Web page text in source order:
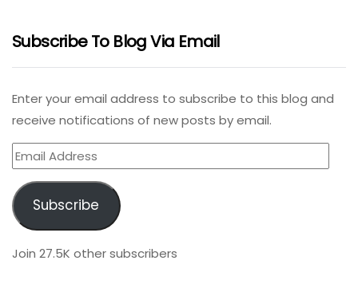
Subscribe To Blog Via Email
Enter your email address to subscribe to this blog and
receive notifications of new posts by email.
Email
Address
Subscribe
Join 27.5K other subscribers